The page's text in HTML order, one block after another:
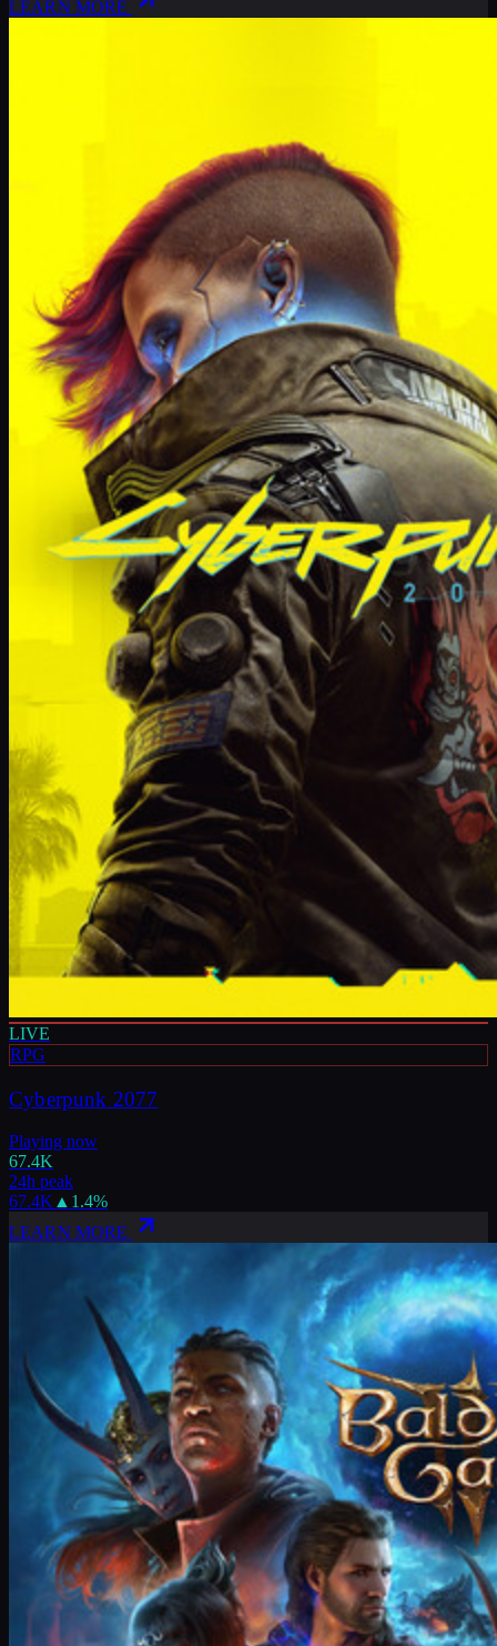
LEARN MORE
LIVE
RPG
Cyberpunk 2077
Playing now
67.4K
24h peak
67.4K▲ 1.4%
LEARN MORE